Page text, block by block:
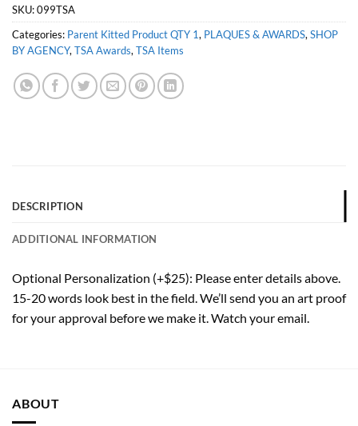
SKU:099TSA
Categories: Parent Kitted Product QTY 1, PLAQUES & AWARDS, SHOP
BY AGENCY, TSA Awards, TSA Items
DESCRIPTION
ADDITIONAL INFORMATION
Optional Personalization (+$25): Please enter details above.
15-20 words look best in the field. We’ll send you an art proof
for your approval before we make it. Watch your email.
ABOUT